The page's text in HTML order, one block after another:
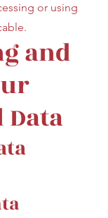
or using
and
Data